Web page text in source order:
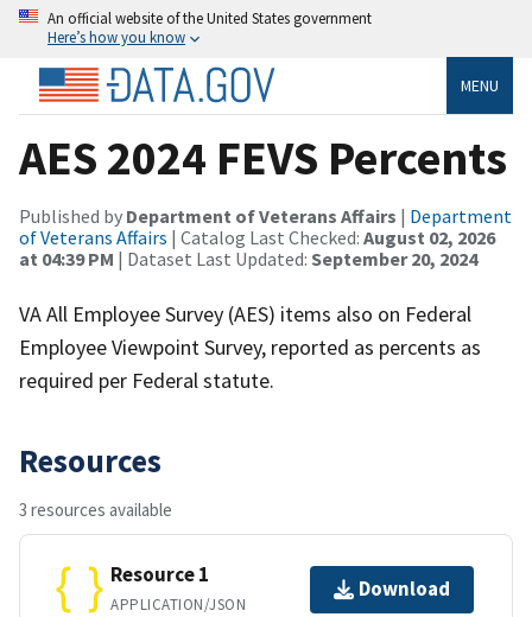
An official website of the United States government
Here’s how you know
MENU
AES 2024 FEVS Percents
Published by Department of Veterans Affairs | Department
of Veterans Affairs | Catalog Last Checked: August 02, 2026
at 04:39 PM | Dataset Last Updated: September 20, 2024
VA All Employee Survey (AES) items also on Federal
Employee Viewpoint Survey, reported as percents as
required per Federal statute.
Resources
3 resources available
Resource 1
APPLICATION/JSON
Download